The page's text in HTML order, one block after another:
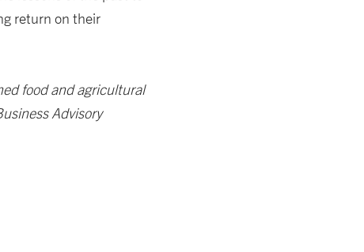
return on their
food and agricultural
Advisory